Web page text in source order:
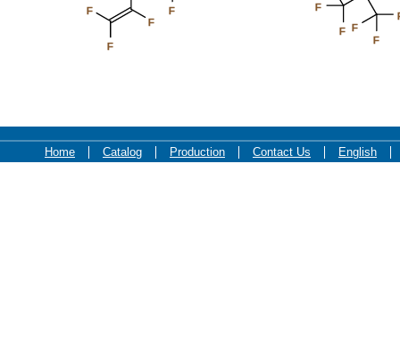
F
F
F
F
F
F
F
F
Home Catalog Production Contact Us English